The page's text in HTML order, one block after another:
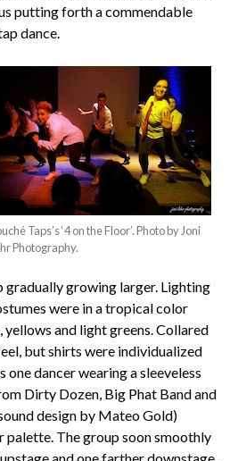
putting forth a commendable
dance.
Taps’s ‘4 on the Floor’. Photo by Joni
Photography.
gradually growing larger. Lighting
were in a tropical color
yellows and light greens. Collared
but shirts were individualized
one dancer wearing a sleeveless
Dirty Dozen, Big Phat Band and
design by Mateo Gold)
The group soon smoothly